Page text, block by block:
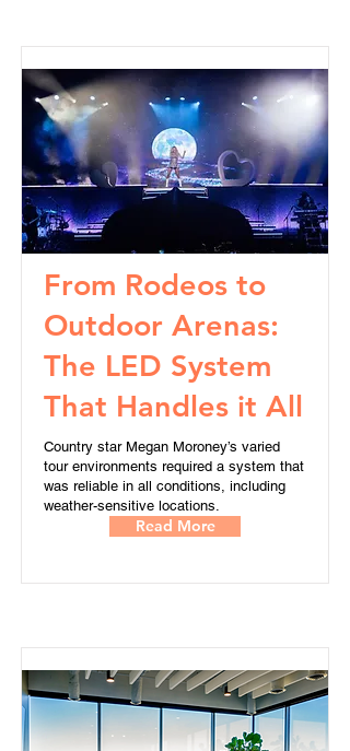
From Rodeos to
Outdoor Arenas:
The LED System
That Handles it All
Country star Megan Moroney’s varied
tour environments required a system that
was reliable in all conditions, including
weather-sensitive locations.
Read More